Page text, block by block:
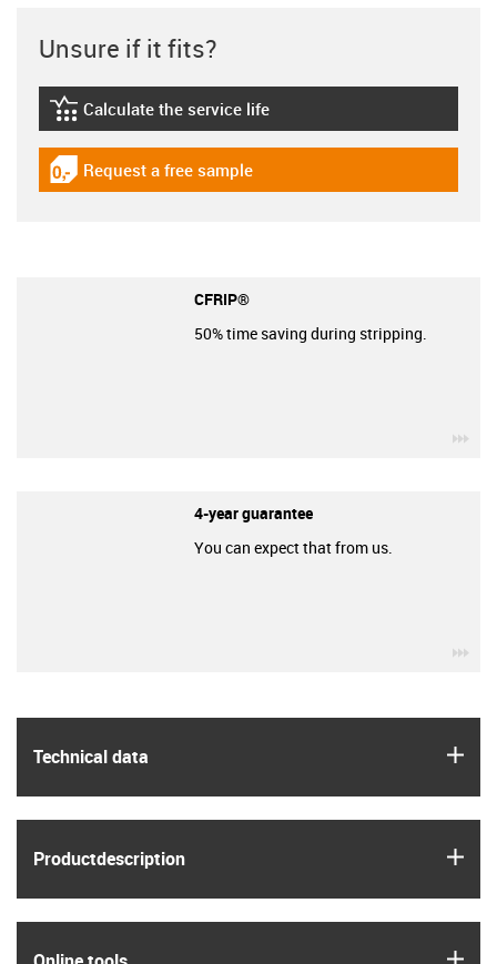
Technical data
Product­description
Unsure if it fits?
igus-icon-lebensdauerrechner
Calculate the service life
igus-icon-gratismuster
Request a free sample
CFRIP®
50% time saving during stripping.
4-year guarantee
You can expect that from us.